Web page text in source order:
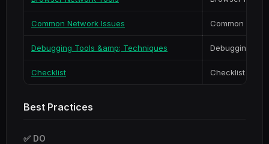
Common Network Issues Common
Debugging Tools &amp; Techniques Debugging
Checklist Checklist
Best Practices
✅ DO